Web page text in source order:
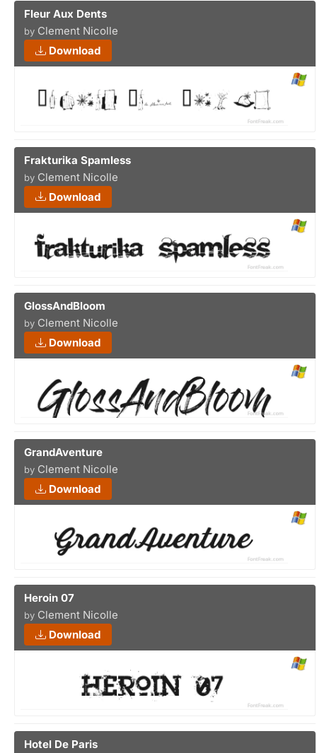
Fleur Aux Dents
by Clement Nicolle
Download
Frakturika Spamless
by Clement Nicolle
Download
GlossAndBloom
by Clement Nicolle
Download
GrandAventure
by Clement Nicolle
Download
Heroin 07
by Clement Nicolle
Download
Hotel De Paris